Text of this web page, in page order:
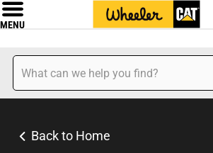
MENU
Back to Home